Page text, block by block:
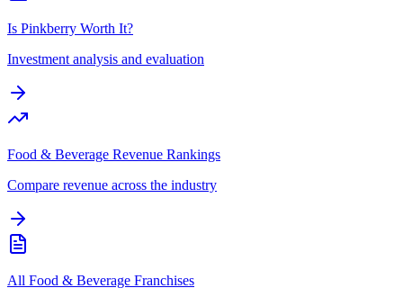
Is Pinkberry Worth It?
Investment analysis and evaluation
Food & Beverage Revenue Rankings
Compare revenue across the industry
All Food & Beverage Franchises